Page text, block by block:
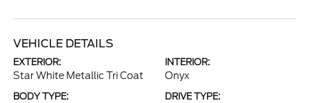
VEHICLE DETAILS
EXTERIOR:
Star White Metallic Tri Coat
INTERIOR:
Onyx
BODY TYPE: DRIVE TYPE: